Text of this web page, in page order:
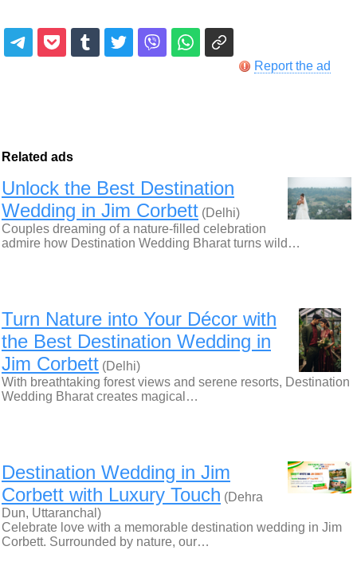
Report the ad
Related ads
Unlock the Best Destination
Wedding in Jim Corbett (Delhi)
Couples dreaming of a nature-filled celebration
admire how Destination Wedding Bharat turns wild…
Turn Nature into Your Décor with
the Best Destination Wedding in
Jim Corbett (Delhi)
With breathtaking forest views and serene resorts, Destination
Wedding Bharat creates magical…
Destination Wedding in Jim
Corbett with Luxury Touch (Dehra
Dun, Uttaranchal)
Celebrate love with a memorable destination wedding in Jim
Corbett. Surrounded by nature, our…